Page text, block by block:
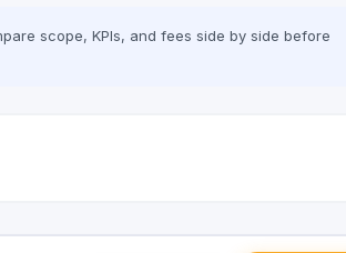
scope, KPIs, and fees side by side before